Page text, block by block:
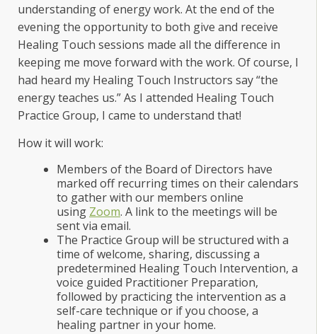
understanding of energy work. At the end of the
evening the opportunity to both give and receive
Healing Touch sessions made all the difference in
keeping me move forward with the work. Of course, I
had heard my Healing Touch Instructors say “the
energy teaches us.” As I attended Healing Touch
Practice Group, I came to understand that!
How it will work:
Members of the Board of Directors have
marked off recurring times on their calendars
to gather with our members online
using Zoom. A link to the meetings will be
sent via email.
The Practice Group will be structured with a
time of welcome, sharing, discussing a
predetermined Healing Touch Intervention, a
voice guided Practitioner Preparation,
followed by practicing the intervention as a
self-care technique or if you choose, a
healing partner in your home.